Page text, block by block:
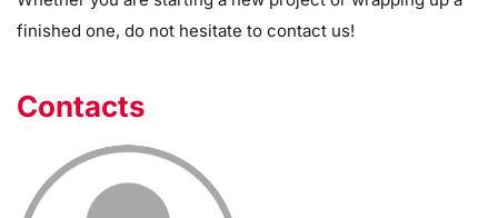
finished one, do not hesitate to contact us!
Contacts